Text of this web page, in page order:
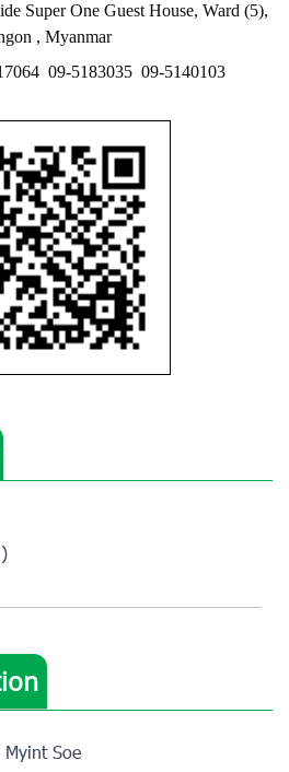
Super One Guest House, Ward (5),
, Myanmar
09-5183035 09-5140103
Myint Soe